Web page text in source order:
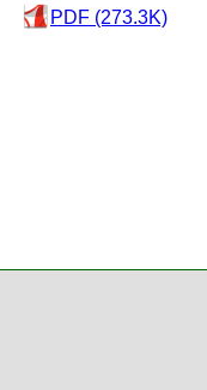
PDF (273.3K)